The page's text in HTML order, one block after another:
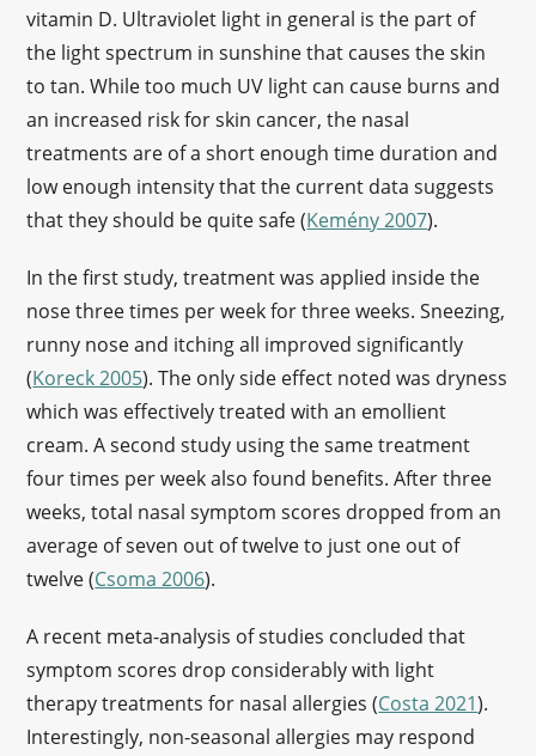
vitamin D. Ultraviolet light in general is the part of
the light spectrum in sunshine that causes the skin
to tan. While too much UV light can cause burns and
an increased risk for skin cancer, the nasal
treatments are of a short enough time duration and
low enough intensity that the current data suggests
that they should be quite safe (Kemény 2007).
In the first study, treatment was applied inside the
nose three times per week for three weeks. Sneezing,
runny nose and itching all improved significantly
(Koreck 2005). The only side effect noted was dryness
which was effectively treated with an emollient
cream. A second study using the same treatment
four times per week also found benefits. After three
weeks, total nasal symptom scores dropped from an
average of seven out of twelve to just one out of
twelve (Csoma 2006).
A recent meta-analysis of studies concluded that
symptom scores drop considerably with light
therapy treatments for nasal allergies (Costa 2021).
Interestingly, non-seasonal allergies may respond